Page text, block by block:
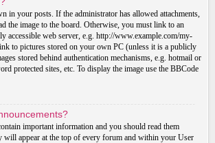
in your posts. If the administrator has allowed attachments,
the image to the board. Otherwise, you must link to an
accessible web server, e.g. http://www.example.com/my-
to pictures stored on your own PC (unless it is a publicly
stored behind authentication mechanisms, e.g. hotmail or
protected sites, etc. To display the image use the BBCode
important information and you should read them
will appear at the top of every forum and within your User